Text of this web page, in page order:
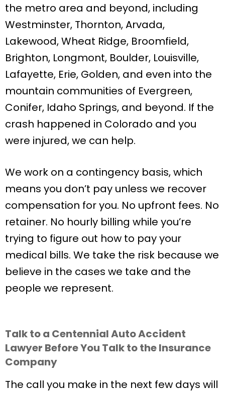
the metro area and beyond, including
Westminster, Thornton, Arvada,
Lakewood, Wheat Ridge, Broomfield,
Brighton, Longmont, Boulder, Louisville,
Lafayette, Erie, Golden, and even into the
mountain communities of Evergreen,
Conifer, Idaho Springs, and beyond. If the
crash happened in Colorado and you
were injured, we can help.
We work on a contingency basis, which
means you don’t pay unless we recover
compensation for you. No upfront fees. No
retainer. No hourly billing while you’re
trying to figure out how to pay your
medical bills. We take the risk because we
believe in the cases we take and the
people we represent.
Talk to a Centennial Auto Accident
Lawyer Before You Talk to the Insurance
Company
The call you make in the next few days will